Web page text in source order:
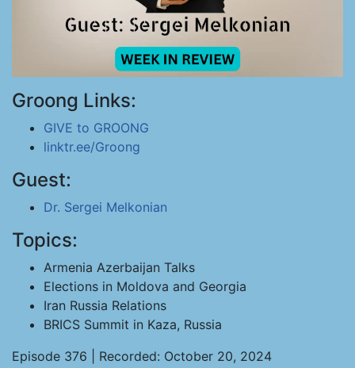
Groong Links:
GIVE to GROONG
linktr.ee/Groong
Guest:
Dr. Sergei Melkonian
Topics:
Armenia Azerbaijan Talks
Elections in Moldova and Georgia
Iran Russia Relations
BRICS Summit in Kaza, Russia
Episode 376 | Recorded: October 20, 2024